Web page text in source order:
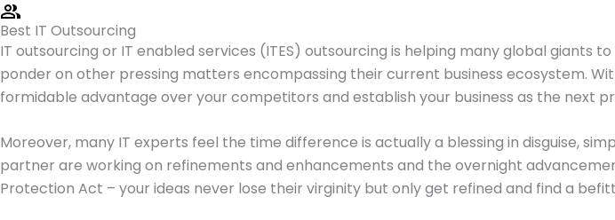
Best IT Outsourcing
IT outsourcing or IT enabled services (ITES) outsourcing is helping many global
ponder on other pressing matters encompassing their current business ecosystem.
formidable advantage over your competitors and establish your business as the next
Moreover, many IT experts feel the time difference is actually a blessing in disguise,
partner are working on refinements and enhancements and the overnight
Protection Act – your ideas never lose their virginity but only get refined and find a